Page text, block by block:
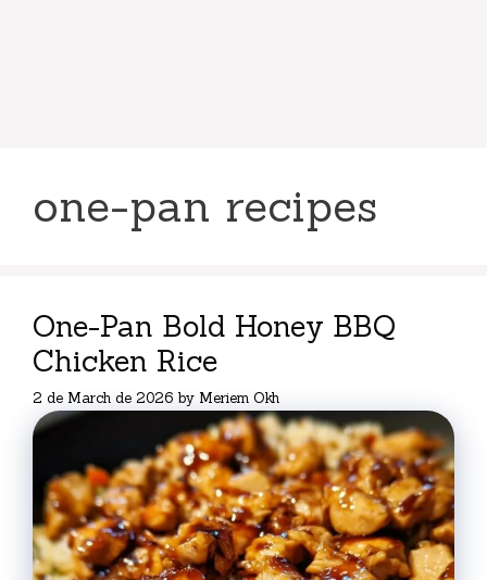
one-pan recipes
One-Pan Bold Honey BBQ
Chicken Rice
2 de March de 2026 by Meriem Okh